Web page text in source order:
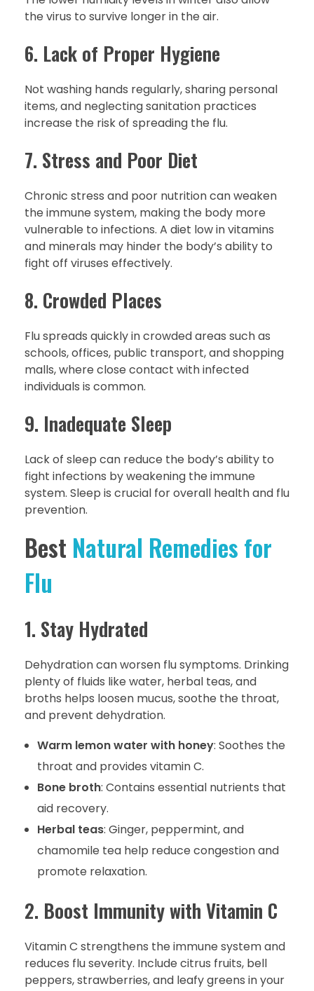
the virus to survive longer in the air.
6. Lack of Proper Hygiene
Not washing hands regularly, sharing personal
items, and neglecting sanitation practices
increase the risk of spreading the flu.
7. Stress and Poor Diet
Chronic stress and poor nutrition can weaken
the immune system, making the body more
vulnerable to infections. A diet low in vitamins
and minerals may hinder the body’s ability to
fight off viruses effectively.
8. Crowded Places
Flu spreads quickly in crowded areas such as
schools, offices, public transport, and shopping
malls, where close contact with infected
individuals is common.
9. Inadequate Sleep
Lack of sleep can reduce the body’s ability to
fight infections by weakening the immune
system. Sleep is crucial for overall health and flu
prevention.
Best Natural Remedies for
Flu
1. Stay Hydrated
Dehydration can worsen flu symptoms. Drinking
plenty of fluids like water, herbal teas, and
broths helps loosen mucus, soothe the throat,
and prevent dehydration.
Warm lemon water with honey: Soothes the
throat and provides vitamin C.
Bone broth: Contains essential nutrients that
aid recovery.
Herbal teas: Ginger, peppermint, and
chamomile tea help reduce congestion and
promote relaxation.
2. Boost Immunity with Vitamin C
Vitamin C strengthens the immune system and
reduces flu severity. Include citrus fruits, bell
peppers, strawberries, and leafy greens in your